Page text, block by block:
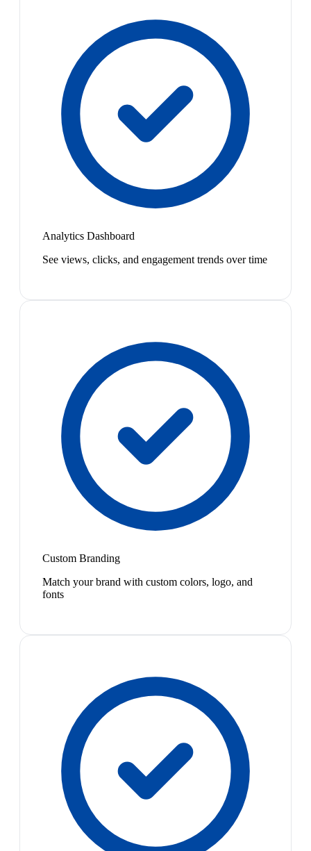
Analytics Dashboard
See views, clicks, and engagement trends over time
Custom Branding
Match your brand with custom colors, logo, and
fonts